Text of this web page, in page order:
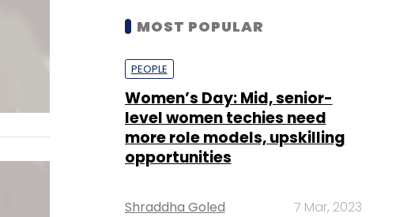
MOST POPULAR
PEOPLE
Women’s Day: Mid, senior-
level women techies need
more role models, upskilling
opportunities
Shraddha Goled 7 Mar, 2023